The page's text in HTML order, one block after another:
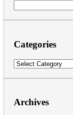
for:
Categories
Categories
Archives